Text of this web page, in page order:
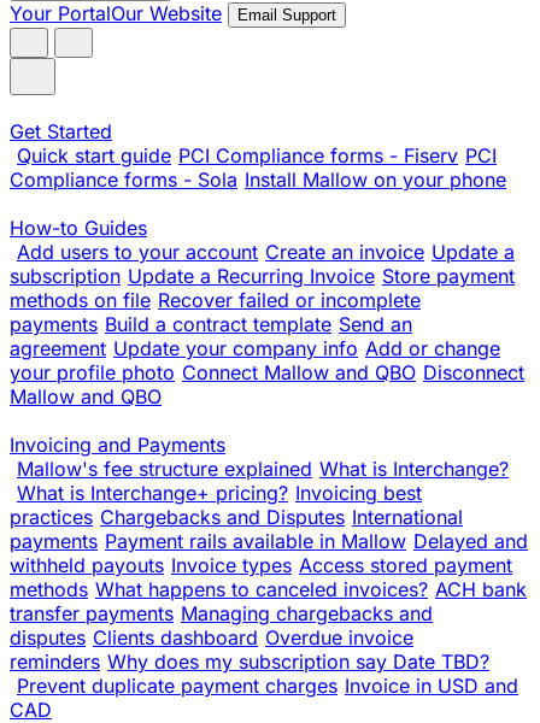
Your PortalOur Website Email Support
Get Started
Quick start guide PCI Compliance forms - Fiserv PCI
Compliance forms - Sola Install Mallow on your phone
How-to Guides
Add users to your account Create an invoice Update a
subscription Update a Recurring Invoice Store payment
methods on file Recover failed or incomplete
payments Build a contract template Send an
agreement Update your company info Add or change
your profile photo Connect Mallow and QBO Disconnect
Mallow and QBO
Invoicing and Payments
Mallow's fee structure explained What is Interchange?
What is Interchange+ pricing? Invoicing best
practices Chargebacks and Disputes International
payments Payment rails available in Mallow Delayed and
withheld payouts Invoice types Access stored payment
methods What happens to canceled invoices? ACH bank
transfer payments Managing chargebacks and
disputes Clients dashboard Overdue invoice
reminders Why does my subscription say Date TBD?
Prevent duplicate payment charges Invoice in USD and
CAD